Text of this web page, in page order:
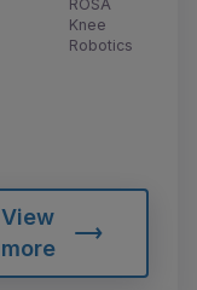
ROSA
Knee
Robotics
View
more